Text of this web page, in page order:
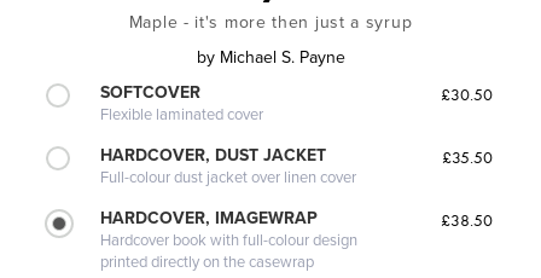
Maple - it's more then just a syrup
by Michael S. Payne
SOFTCOVER
Flexible laminated cover
£30.50
HARDCOVER, DUST JACKET
Full-colour dust jacket over linen cover
£35.50
HARDCOVER, IMAGEWRAP
Hardcover book with full-colour design
printed directly on the casewrap
£38.50